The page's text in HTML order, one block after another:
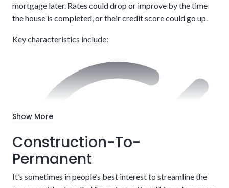
Customize to your exact needs, including style and
mortgage later. Rates could drop or improve by the time
the house is completed, or their credit score could go up.
Key characteristics include:
Show More
Construction-To-
Permanent
It’s sometimes in people’s best interest to streamline the